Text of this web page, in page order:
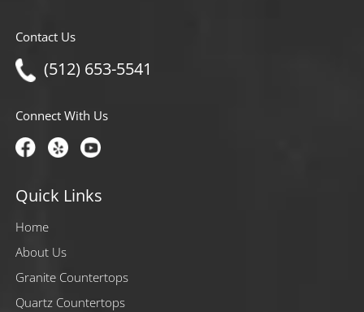
Contact Us
(512) 653-5541
Connect With Us
Quick Links
Home
About Us
Granite Countertops
Quartz Countertops